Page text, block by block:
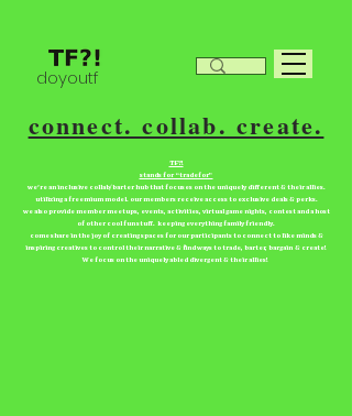
doyoutf
connect. collab. create.
TF?!
stands for “tradefor”
we're an inclusive collab/barter hub that focuses on the uniquely different & their allies.
utilizing a freemium model. our members receive access to exclusive deals & perks.
we also provide member meetups, events, activities, virtual game nights, contest and a host
of other cool fun stuff. keeping everything family friendly.
come share in the joy of creating spaces for our participants to connect to like minds &
inspiring creatives to control their narrative & find ways to trade, barter, bargain & create!
We focus on the uniquely abled divergent & their allies!